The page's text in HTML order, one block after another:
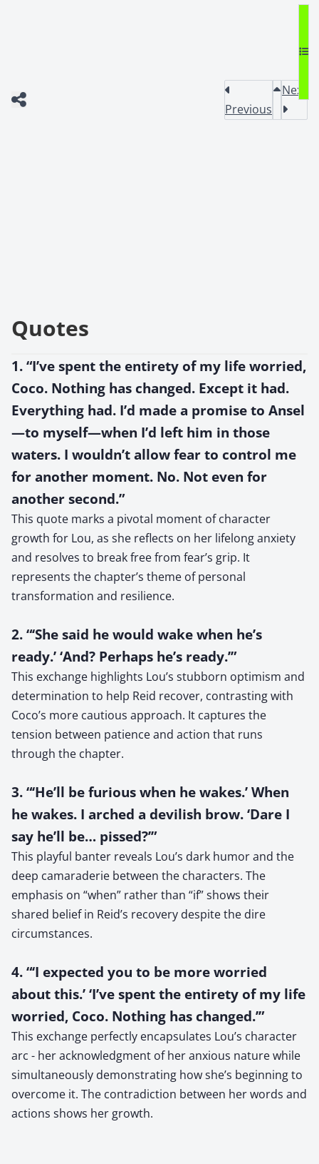
Previous
Next
Quotes
1. “I’ve spent the entirety of my life worried,
Coco. Nothing has changed. Except it had.
Everything had. I’d made a promise to Ansel
—to myself—when I’d left him in those
waters. I wouldn’t allow fear to control me
for another moment. No. Not even for
another second.”
This quote marks a pivotal moment of character
growth for Lou, as she reflects on her lifelong anxiety
and resolves to break free from fear’s grip. It
represents the chapter’s theme of personal
transformation and resilience.
2. “‘She said he would wake when he’s
ready.’ ‘And? Perhaps he’s ready.’”
This exchange highlights Lou’s stubborn optimism and
determination to help Reid recover, contrasting with
Coco’s more cautious approach. It captures the
tension between patience and action that runs
through the chapter.
3. “‘He’ll be furious when he wakes.’ When
he wakes. I arched a devilish brow. ‘Dare I
say he’ll be… pissed?’”
This playful banter reveals Lou’s dark humor and the
deep camaraderie between the characters. The
emphasis on “when” rather than “if” shows their
shared belief in Reid’s recovery despite the dire
circumstances.
4. “‘I expected you to be more worried
about this.’ ‘I’ve spent the entirety of my life
worried, Coco. Nothing has changed.’”
This exchange perfectly encapsulates Lou’s character
arc - her acknowledgment of her anxious nature while
simultaneously demonstrating how she’s beginning to
overcome it. The contradiction between her words and
actions shows her growth.